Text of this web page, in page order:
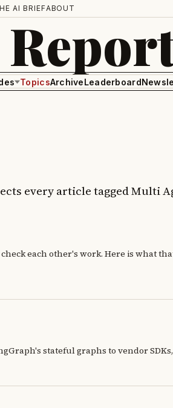
AI BRIEFABOUT
TopicsArchiveLeaderboard
every article tagged Multi
each other's work. Here is what
stateful graphs to vendor